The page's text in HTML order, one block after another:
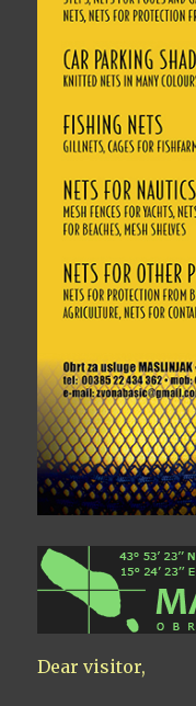
Dear visitor,